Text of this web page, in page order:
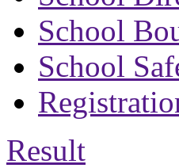
School
School
Result